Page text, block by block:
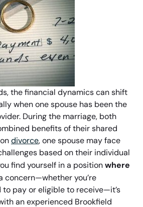
the financial dynamics can shift
when one spouse has been the
During the marriage, both
benefits of their shared
divorce, one spouse may face
based on their individual
find yourself in a position where
concern—whether you’re
pay or eligible to receive—it’s
an experienced Brookfield